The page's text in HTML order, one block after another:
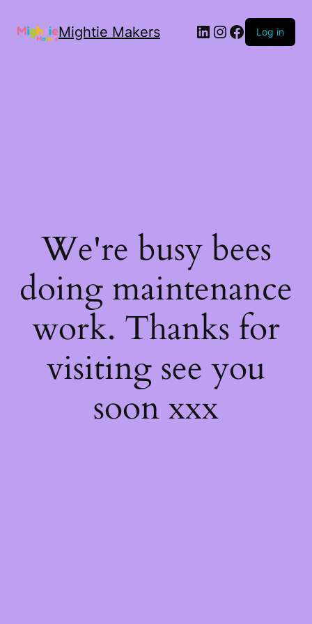
Mightie Makers Log in
We're busy bees
doing maintenance
work. Thanks for
visiting see you
soon xxx